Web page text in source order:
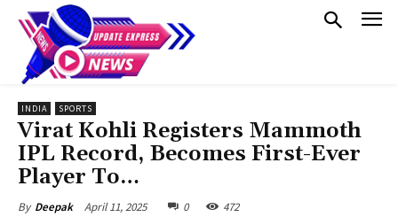
INDIA SPORTS
Virat Kohli Registers Mammoth
IPL Record, Becomes First-Ever
Player To…
By Deepak April 11, 2025 0 472